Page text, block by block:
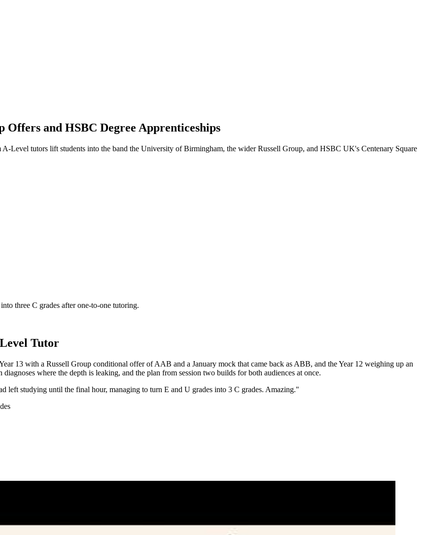
and HSBC Degree Apprenticeships
Level tutors lift students into the band the University of Birmingham, the wider Russell Group, and HSBC UK's Centenary Square
three C grades after one-to-one tutoring.
Tutor
13 with a Russell Group conditional offer of AAB and a January mock that came back as ABB, and the Year 12 weighing up an
where the depth is leaking, and the plan from session two builds for both audiences at once.
left studying until the final hour, managing to turn E and U grades into 3 C grades. Amazing."